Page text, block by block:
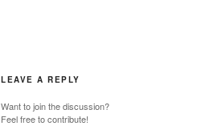
LEAVE A REPLY
Want to join the discussion?
Feel free to contribute!